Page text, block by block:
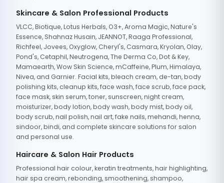
Skincare & Salon Professional Products
VLCC, Biotique, Lotus Herbals, O3+, Aroma Magic, Nature's
Essence, Shahnaz Husain, JEANNOT, Raaga Professional,
Richfeel, Jovees, Oxyglow, Cheryl's, Casmara, Kryolan, Olay,
Pond's, Cetaphil, Neutrogena, The Derma Co, Dot & Key,
Mamaearth, Wow Skin Science, mCaffeine, Plum, Himalaya,
Nivea, and Garnier. Facial kits, bleach cream, de-tan, body
polishing kits, cleanup kits, face wash, face scrub, face pack,
face mask, skin serum, toner, sunscreen, night cream,
moisturizer, body lotion, body wash, body mist, body oil,
body scrub, nail polish, nail art, fake nails, mehandi, henna,
sindoor, bindi, and complete skincare solutions for salon
and personal use.
Haircare & Salon Hair Products
Professional hair colour, keratin treatments, hair highlighting,
hair spa cream, rebonding, smoothening, shampoo,